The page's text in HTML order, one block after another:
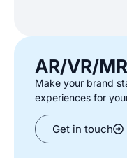
AR/VR/MR
Make your brand
experiences for
Get in touch